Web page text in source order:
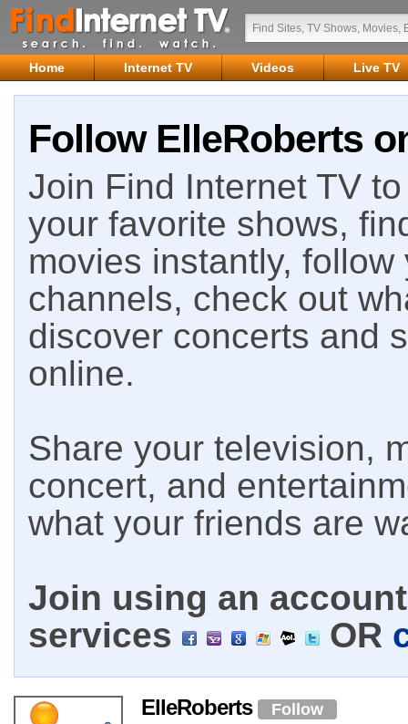
Home Internet TV Videos Live TV
Follow ElleRoberts
Join Find Internet TV
your favorite shows,
movies instantly,
channels, check out
discover concerts and
online.
Share your television,
concert, and
what your friends are
Join using an
services
OR
ElleRoberts Follow